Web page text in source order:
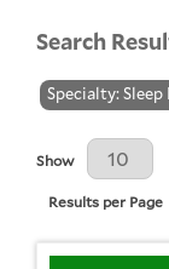
Search
Specialty:
Results Per Page
Show
Results per Page